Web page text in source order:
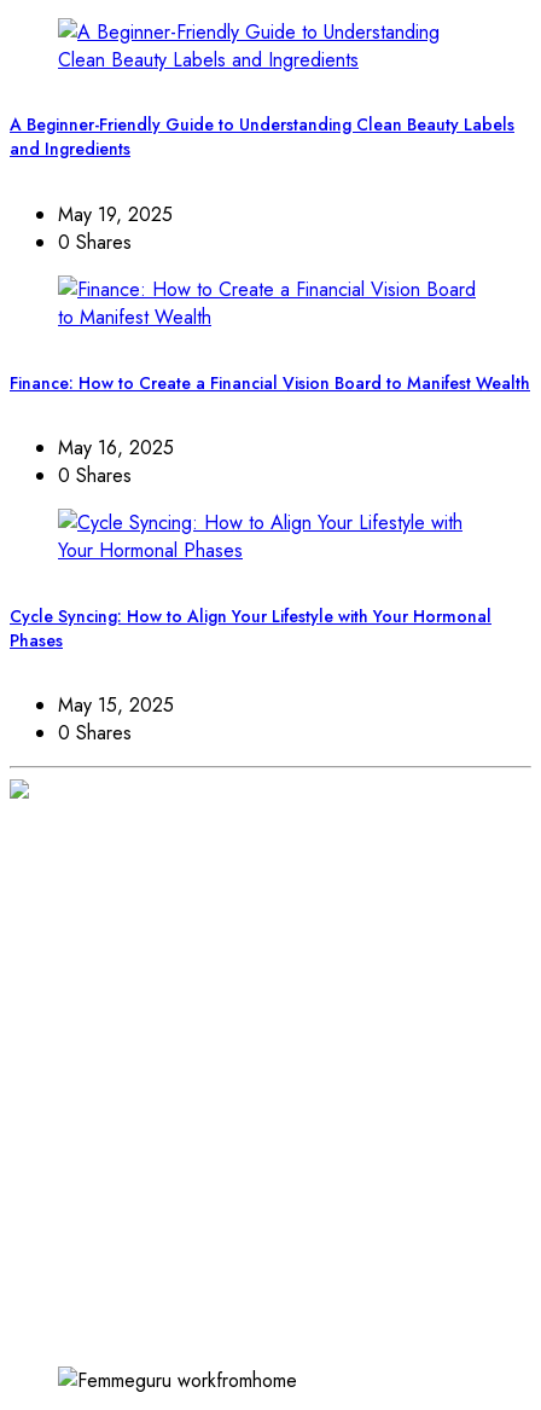
A Beginner-Friendly Guide to Understanding Clean Beauty Labels
and Ingredients
May 19, 2025
0 Shares
Finance: How to Create a Financial Vision Board to Manifest Wealth
May 16, 2025
0 Shares
Cycle Syncing: How to Align Your Lifestyle with Your Hormonal
Phases
May 15, 2025
0 Shares